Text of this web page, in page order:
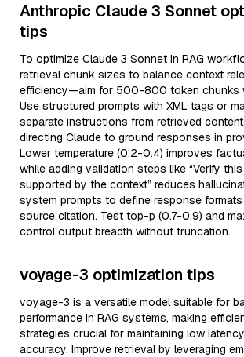
Anthropic Claude 3 Sonnet
tips
To optimize Claude 3 Sonnet in RAG
retrieval chunk sizes to balance context
efficiency—aim for 500-800 token chunks
Use structured prompts with XML tags or
separate instructions from retrieved
directing Claude to ground responses in
Lower temperature (0.2-0.4) improves
while adding validation steps like “Verify
supported by the context” reduces
system prompts to define response
source citation. Test top-p (0.7-0.9) and
control output breadth without truncation.
voyage-3 optimization tips
voyage-3 is a versatile model suitable for
performance in RAG systems, making
strategies crucial for maintaining low
accuracy. Improve retrieval by leveraging